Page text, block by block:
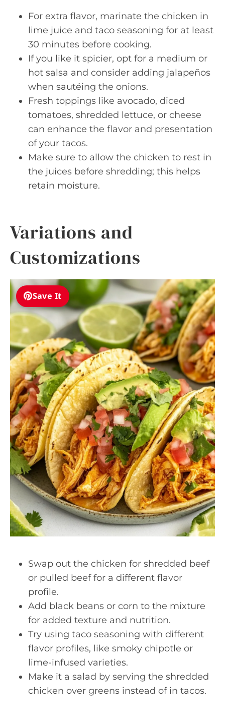
For extra flavor, marinate the chicken in
lime juice and taco seasoning for at least
30 minutes before cooking.
If you like it spicier, opt for a medium or
hot salsa and consider adding jalapeños
when sautéing the onions.
Fresh toppings like avocado, diced
tomatoes, shredded lettuce, or cheese
can enhance the flavor and presentation
of your tacos.
Make sure to allow the chicken to rest in
the juices before shredding; this helps
retain moisture.
Variations and
Customizations
Save It
Swap out the chicken for shredded beef
or pulled beef for a different flavor
profile.
Add black beans or corn to the mixture
for added texture and nutrition.
Try using taco seasoning with different
flavor profiles, like smoky chipotle or
lime-infused varieties.
Make it a salad by serving the shredded
chicken over greens instead of in tacos.